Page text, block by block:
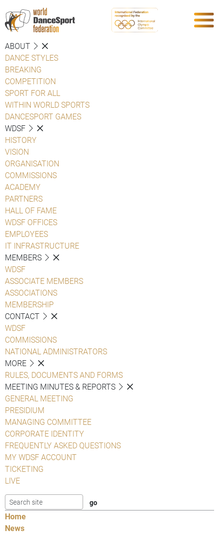
ABOUT
DANCE STYLES
BREAKING
COMPETITION
SPORT FOR ALL
WITHIN WORLD SPORTS
DANCESPORT GAMES
WDSF
HISTORY
VISION
ORGANISATION
COMMISSIONS
ACADEMY
PARTNERS
HALL OF FAME
WDSF OFFICES
EMPLOYEES
IT INFRASTRUCTURE
MEMBERS
WDSF
ASSOCIATE MEMBERS
ASSOCIATIONS
MEMBERSHIP
CONTACT
WDSF
COMMISSIONS
NATIONAL ADMINISTRATORS
MORE
RULES, DOCUMENTS AND FORMS
MEETING MINUTES & REPORTS
GENERAL MEETING
PRESIDIUM
MANAGING COMMITTEE
CORPORATE IDENTITY
FREQUENTLY ASKED QUESTIONS
MY WDSF ACCOUNT
TICKETING
LIVE
Home
News